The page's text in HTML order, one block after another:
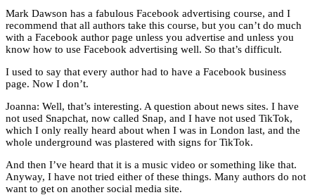
Mark Dawson has a fabulous Facebook advertising course, and I
recommend that all authors take this course, but you can’t do much
with a Facebook author page unless you advertise and unless you
know how to use Facebook advertising well. So that’s difficult.
I used to say that every author had to have a Facebook business
page. Now I don’t.
Joanna: Well, that’s interesting. A question about news sites. I have
not used Snapchat, now called Snap, and I have not used TikTok,
which I only really heard about when I was in London last, and the
whole underground was plastered with signs for TikTok.
And then I’ve heard that it is a music video or something like that.
Anyway, I have not tried either of these things. Many authors do not
want to get on another social media site.